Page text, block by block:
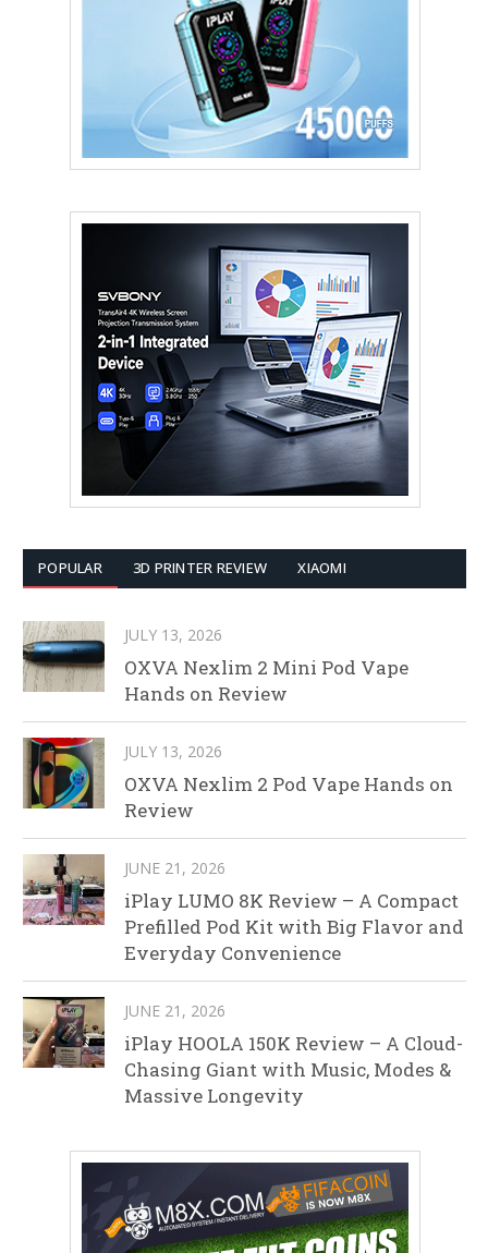
POPULAR 3D PRINTER REVIEW XIAOMI
JULY 13, 2026
OXVA Nexlim 2 Mini Pod Vape
Hands on Review
JULY 13, 2026
OXVA Nexlim 2 Pod Vape Hands on
Review
JUNE 21, 2026
iPlay LUMO 8K Review – A Compact
Prefilled Pod Kit with Big Flavor and
Everyday Convenience
JUNE 21, 2026
iPlay HOOLA 150K Review – A Cloud-
Chasing Giant with Music, Modes &
Massive Longevity